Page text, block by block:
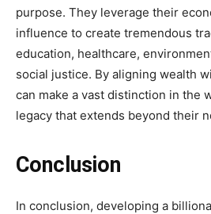
purpose. They leverage their
influence to create tremendous
education, healthcare,
social justice. By aligning wealth
can make a vast distinction in the
legacy that extends beyond their
Conclusion
In conclusion, developing a